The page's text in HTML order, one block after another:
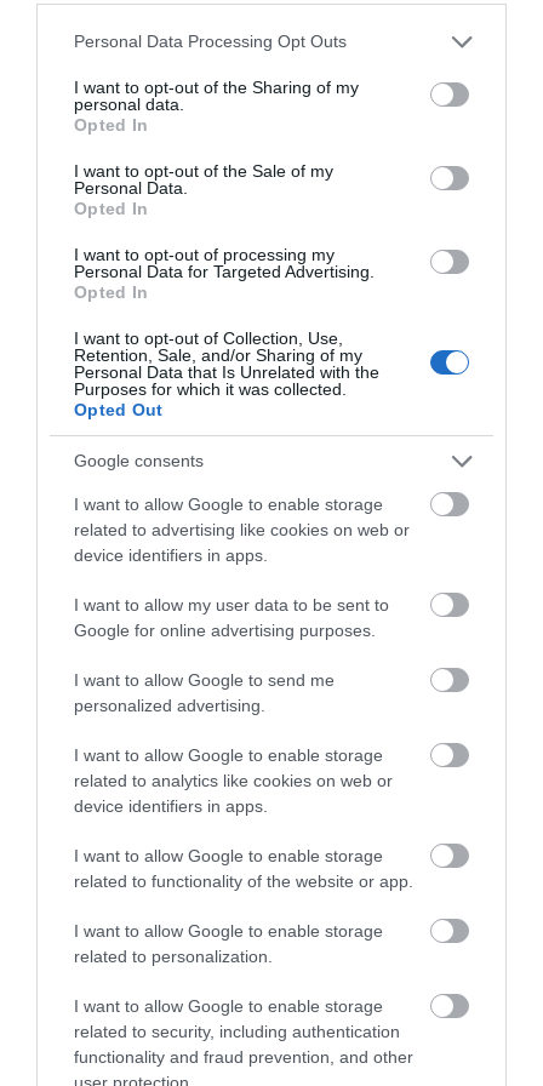
Please note that this website/app uses one or more Google
not limited to your visit or usage behaviour. You may click to
grant or deny consent to Google and its third-party tags to
use your data for below specified purposes in below Google
consent section.
Personal Data Processing Opt Outs
I want to opt-out of the Sharing of my
personal data.
Opted In
I want to opt-out of the Sale of my
Personal Data.
Opted In
I want to opt-out of processing my
Personal Data for Targeted Advertising.
Opted In
I want to opt-out of Collection, Use,
Retention, Sale, and/or Sharing of my
Personal Data that Is Unrelated with the
Purposes for which it was collected.
Opted Out
Google consents
I want to allow Google to enable storage
related to advertising like cookies on web or
device identifiers in apps.
I want to allow my user data to be sent to
Google for online advertising purposes.
I want to allow Google to send me
personalized advertising.
I want to allow Google to enable storage
related to analytics like cookies on web or
device identifiers in apps.
I want to allow Google to enable storage
related to functionality of the website or app.
I want to allow Google to enable storage
related to personalization.
I want to allow Google to enable storage
related to security, including authentication
functionality and fraud prevention, and other
user protection.
What's Nearby
Attraction
St. Nicholas Church
This 12th Century Church is a city landmark with
it's 15th Century leaning Tower and…
0.02 miles away